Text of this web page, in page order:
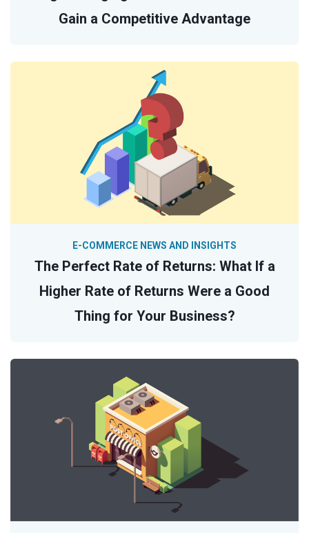
Gain a Competitive Advantage
The Perfect Rate of Returns: What If a
Higher Rate of Returns Were a Good
Thing for Your Business?
E-COMMERCE NEWS AND INSIGHTS